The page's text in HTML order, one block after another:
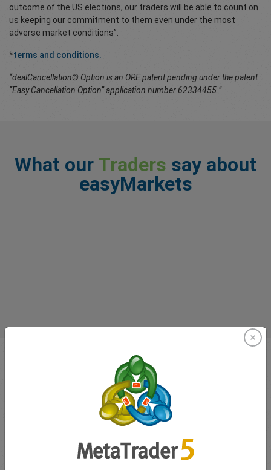
outcome of the US elections, our traders will be able to count on
us keeping our commitment to them even under the most
adverse market conditions”.
*terms and conditions.
“dealCancellation© Option is an ORE patent pending under the patent
“Easy Cancellation Option” application number 62334455.”
What our Traders say about
easyMarkets